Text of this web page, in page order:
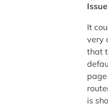
Issue
It
very
that
is